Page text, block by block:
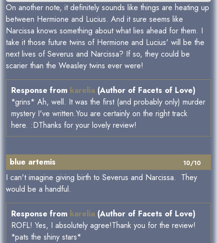
On another note, it definitely sounds like things are heating up
between Hermione and Lucius. And it sure seems like
Narcissa knows something about what lies ahead for them. I
take it those future twins of Hermione and Lucius' will be the
next lives of Severus and Narcissa? If so, they could be
scarier than the Weasley twins ever were!
Response from karelia (Author of Facets of Love)
*grins* Ah, well. It was the first (and probably only) murder
mystery I've written.You are certainly on the right track
here. :DThanks for your lovely review!
10/10
blue artemis
I can't imagine giving birth to Severus and Narcissa. They
would be a handful.
Response from karelia (Author of Facets of Love)
ROFL! Yes, I absolutely agree!Thank you for the review!
*pats the shiny stars*